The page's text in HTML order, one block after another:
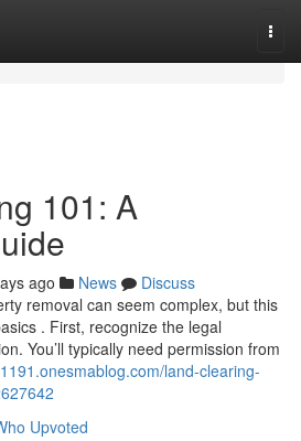
101: A
ago News
Discuss
removal can seem complex, but this
. First, recognize the legal
You’ll typically need permission from
land-clearing-
Upvoted